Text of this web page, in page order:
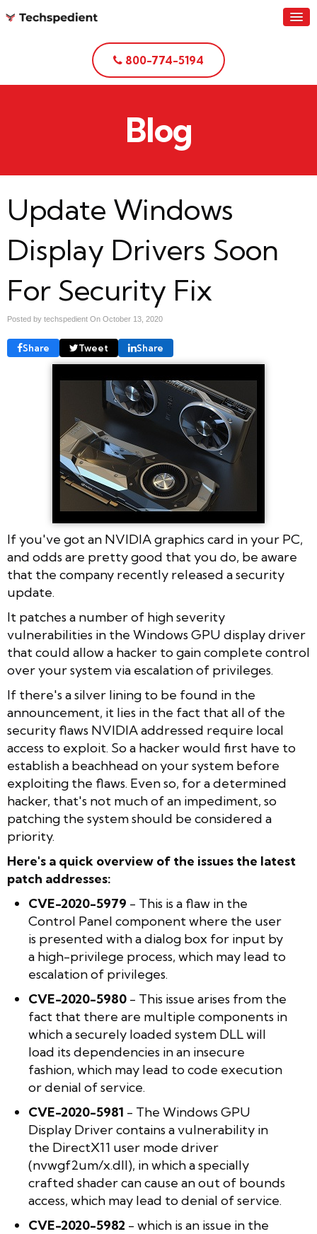
800-774-5194
Blog
Update Windows
Display Drivers Soon
For Security Fix
Posted by techspedient On October 13, 2020
Share Tweet Share
If you've got an NVIDIA graphics card in your PC,
and odds are pretty good that you do, be aware
that the company recently released a security
update.
It patches a number of high severity
vulnerabilities in the Windows GPU display driver
that could allow a hacker to gain complete control
over your system via escalation of privileges.
If there's a silver lining to be found in the
announcement, it lies in the fact that all of the
security flaws NVIDIA addressed require local
access to exploit. So a hacker would first have to
establish a beachhead on your system before
exploiting the flaws. Even so, for a determined
hacker, that's not much of an impediment, so
patching the system should be considered a
priority.
Here's a quick overview of the issues the latest
patch addresses:
CVE-2020-5979 - This is a flaw in the
Control Panel component where the user
is presented with a dialog box for input by
a high-privilege process, which may lead to
escalation of privileges.
CVE-2020-5980 - This issue arises from the
fact that there are multiple components in
which a securely loaded system DLL will
load its dependencies in an insecure
fashion, which may lead to code execution
or denial of service.
CVE-2020-5981 - The Windows GPU
Display Driver contains a vulnerability in
the DirectX11 user mode driver
(nvwgf2um/x.dll), in which a specially
crafted shader can cause an out of bounds
access, which may lead to denial of service.
CVE-2020-5982 - which is an issue in the